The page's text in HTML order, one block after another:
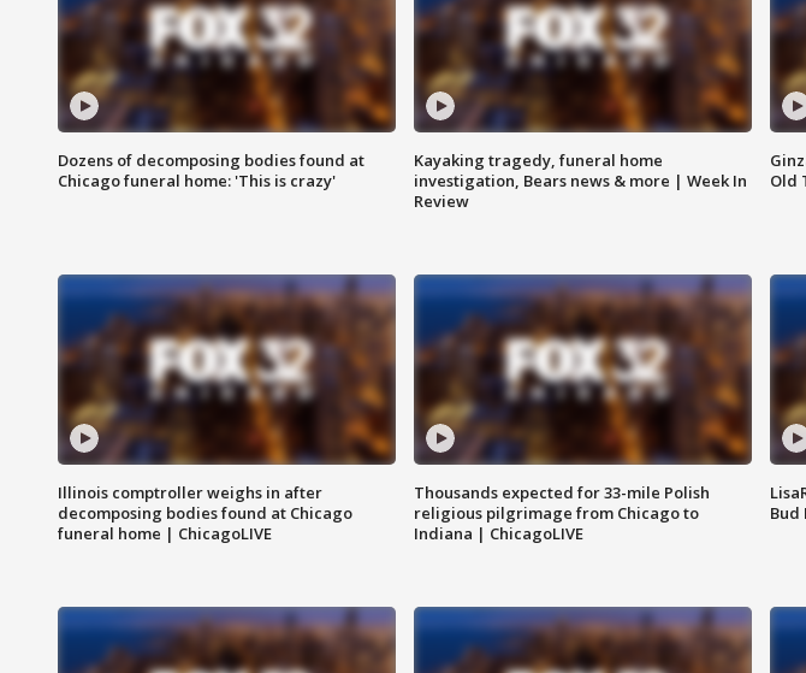
Dozens of decomposing bodies found at
Chicago funeral home: 'This is crazy'
Kayaking tragedy, funeral home
investigation, Bears news & more | Week In
Review
Old
Illinois comptroller weighs in after
decomposing bodies found at Chicago
funeral home | ChicagoLIVE
Thousands expected for 33-mile Polish
religious pilgrimage from Chicago to
Indiana | ChicagoLIVE
Bud